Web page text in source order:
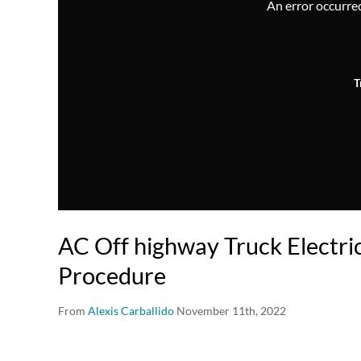
An error
AC Off highway Truck
Procedure
From Alexis Carballido November 11th, 2022